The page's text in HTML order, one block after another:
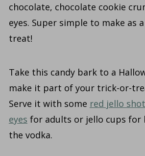
chocolate, chocolate cookie
eyes. Super simple to make as
treat!
Take this candy bark to a
make it part of your trick-or-
Serve it with some red jello
eyes for adults or jello cups for
the vodka.